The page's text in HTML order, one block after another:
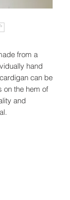
from a
hand
can be
on the hem of
and